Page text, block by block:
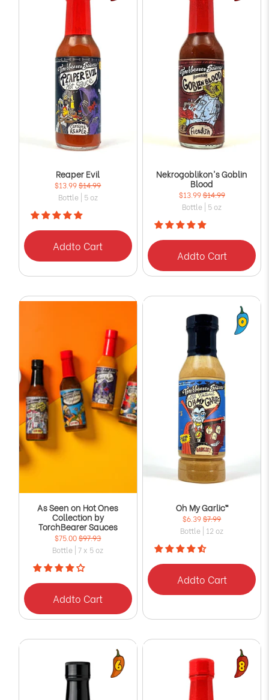
Reaper Evil
$13.99$14.99
Bottle | 5 oz
Addto Cart
Nekrogoblikon's Goblin
Blood
$13.99$14.99
Bottle | 5 oz
Addto Cart
As Seen on Hot Ones
Collection by
TorchBearer Sauces
$75.00$97.93
Bottle | 7 x 5 oz
Addto Cart
Oh My Garlic™
$6.39$7.99
Bottle | 12 oz
Addto Cart